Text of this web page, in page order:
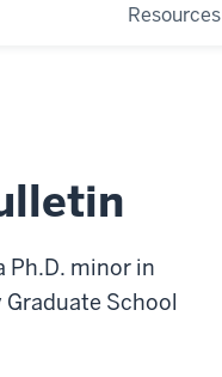
Resources
Ph.D. minor in
School